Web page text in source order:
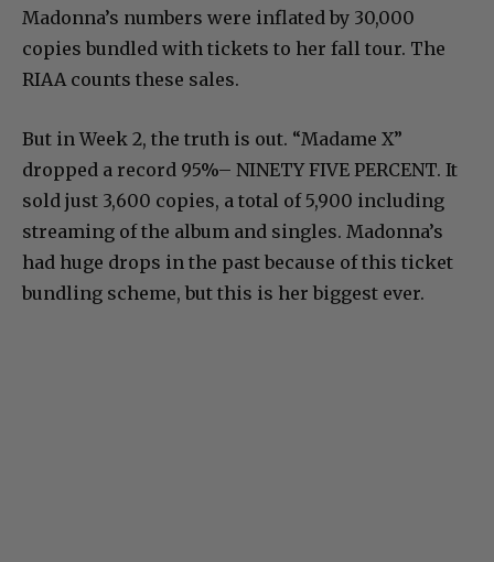
Madonna’s numbers were inflated by 30,000
copies bundled with tickets to her fall tour. The
RIAA counts these sales.
But in Week 2, the truth is out. “Madame X”
dropped a record 95%– NINETY FIVE PERCENT. It
sold just 3,600 copies, a total of 5,900 including
streaming of the album and singles. Madonna’s
had huge drops in the past because of this ticket
bundling scheme, but this is her biggest ever.